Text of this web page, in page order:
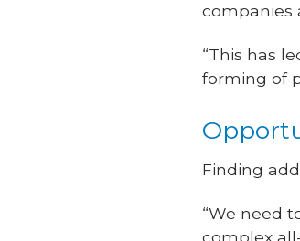
companies
“This has
forming of
Finding
“We need
complex